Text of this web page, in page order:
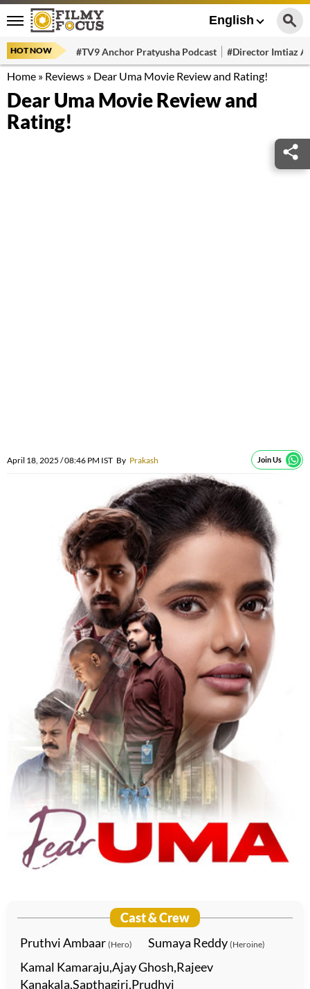
English
HOT NOW #TV9 Anchor Pratyusha Podcast #Director Imtiaz
Home » Reviews » Dear Uma Movie Review and Rating!
Dear Uma Movie Review and
Rating!
April 18, 2025 / 08:46 PM IST By Prakash Join Us
Cast & Crew
Pruthvi Ambaar (Hero) Sumaya Reddy (Heroine)
Kamal Kamaraju,Ajay Ghosh,Rajeev
Kanakala,Sapthagiri,Prudhvi